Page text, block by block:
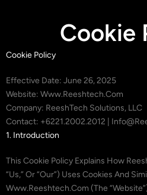
Cookie
Cookie Policy
Effective Date: June 26, 2025
Website: Www.reeshtech.com
Company: ReeshTech Solutions, LLC
Contact: +6221.2002.2012 |
1. Introduction
This Cookie Policy Explains How
“us,” Or “our”) Uses Cookies And
Www.reeshtech.com (the